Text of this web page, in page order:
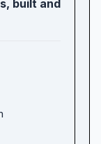
built and